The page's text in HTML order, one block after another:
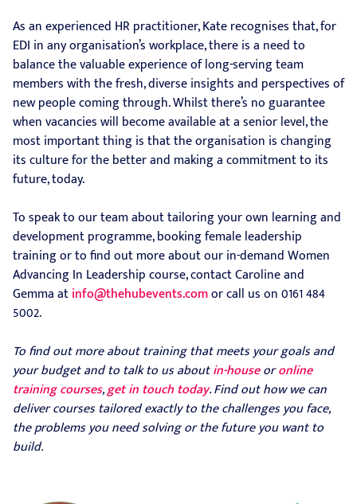
As an experienced HR practitioner, Kate recognises that, for
EDI in any organisation’s workplace, there is a need to
balance the valuable experience of long-serving team
members with the fresh, diverse insights and perspectives of
new people coming through. Whilst there’s no guarantee
when vacancies will become available at a senior level, the
most important thing is that the organisation is changing
its culture for the better and making a commitment to its
future, today.
To speak to our team about tailoring your own learning and
development programme, booking female leadership
training or to find out more about our in-demand Women
Advancing In Leadership course, contact Caroline and
Gemma atinfo@thehubevents.comor call us on 0161 484
5002.
To find out more about training that meets your goals and
your budget and to talk to us aboutin-houseoronline
training courses,get in touch today. Find out how we can
deliver courses tailored exactly to the challenges you face,
the problems you need solving or the future you want to
build.